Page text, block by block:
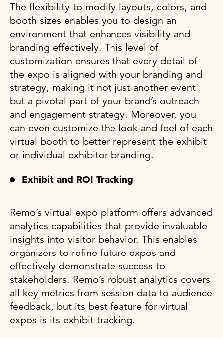
The flexibility to modify layouts, colors, and
booth sizes enables you to design an
environment that enhances visibility and
branding effectively. This level of
customization ensures that every detail of
the expo is aligned with your branding and
strategy, making it not just another event
but a pivotal part of your brand’s outreach
and engagement strategy. Moreover, you
can even customize the look and feel of each
virtual booth to better represent the exhibit
or individual exhibitor branding.
Exhibit and ROI Tracking
Remo’s virtual expo platform offers advanced
analytics capabilities that provide invaluable
insights into visitor behavior. This enables
organizers to refine future expos and
effectively demonstrate success to
stakeholders. Remo’s robust analytics covers
all key metrics from session data to audience
feedback, but its best feature for virtual
expos is its exhibit tracking.